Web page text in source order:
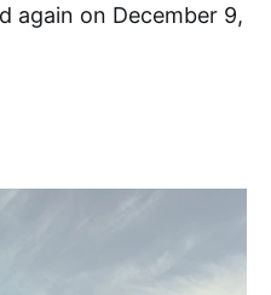
again on December 9,